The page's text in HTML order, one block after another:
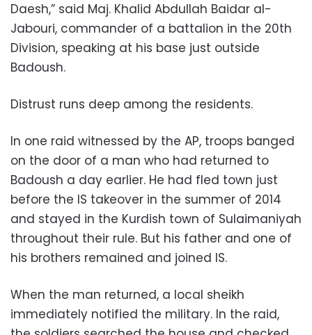
Daesh,” said Maj. Khalid Abdullah Baidar al-
Jabouri, commander of a battalion in the 20th
Division, speaking at his base just outside
Badoush.
Distrust runs deep among the residents.
In one raid witnessed by the AP, troops banged
on the door of a man who had returned to
Badoush a day earlier. He had fled town just
before the IS takeover in the summer of 2014
and stayed in the Kurdish town of Sulaimaniyah
throughout their rule. But his father and one of
his brothers remained and joined IS.
When the man returned, a local sheikh
immediately notified the military. In the raid,